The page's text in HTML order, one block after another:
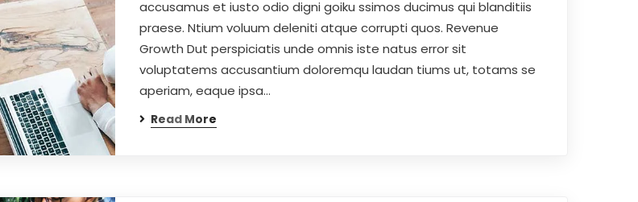
accusamus et iusto odio digni goiku ssimos ducimus qui blanditiis
praese. Ntium voluum deleniti atque corrupti quos. Revenue
Growth Dut perspiciatis unde omnis iste natus error sit
voluptatems accusantium doloremqu laudan tiums ut, totams se
aperiam, eaque ipsa…
Read More